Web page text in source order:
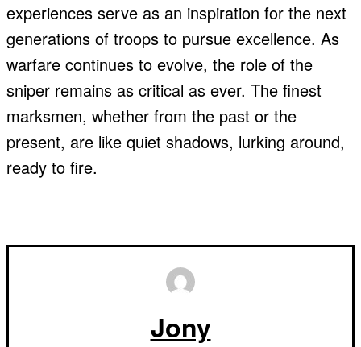
experiences serve as an inspiration for the next
generations of troops to pursue excellence. As
warfare continues to evolve, the role of the
sniper remains as critical as ever. The finest
marksmen, whether from the past or the
present, are like quiet shadows, lurking around,
ready to fire.
Jony